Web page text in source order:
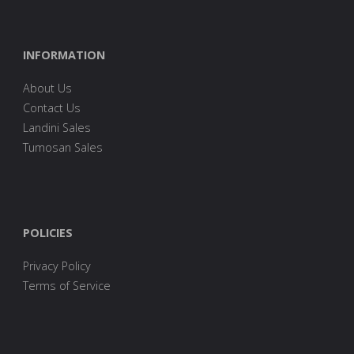
INFORMATION
About Us
Contact Us
Landini Sales
Tumosan Sales
POLICIES
Privacy Policy
Terms of Service